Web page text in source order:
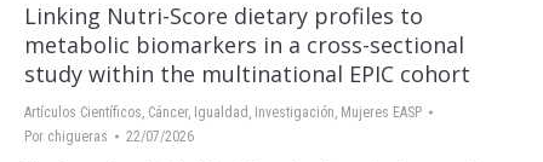
Linking Nutri-Score dietary profiles to
metabolic biomarkers in a cross-sectional
study within the multinational EPIC cohort
Artículos Científicos, Cáncer, Igualdad , Investigación, Mujeres EASP
Por chigueras 22/07/2026